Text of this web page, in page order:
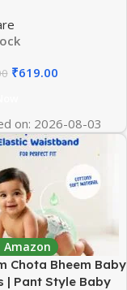
Vera and Vitamin
Free and
₹619.00
on: 2026-08-03
Amazon
Chota Bheem Baby
| Pant Style Baby